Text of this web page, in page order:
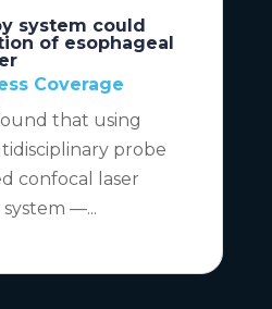
system could
of esophageal
Coverage
that using
probe
confocal laser
—...